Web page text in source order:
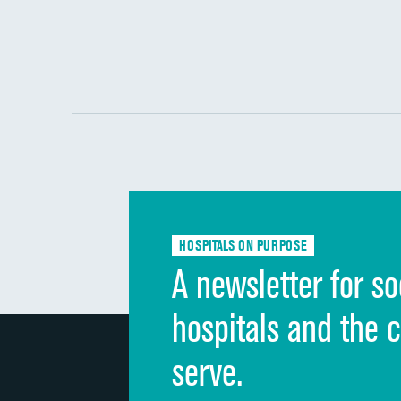
HOSPITALS ON PURPOSE
A newsletter for
hospitals and the
serve.